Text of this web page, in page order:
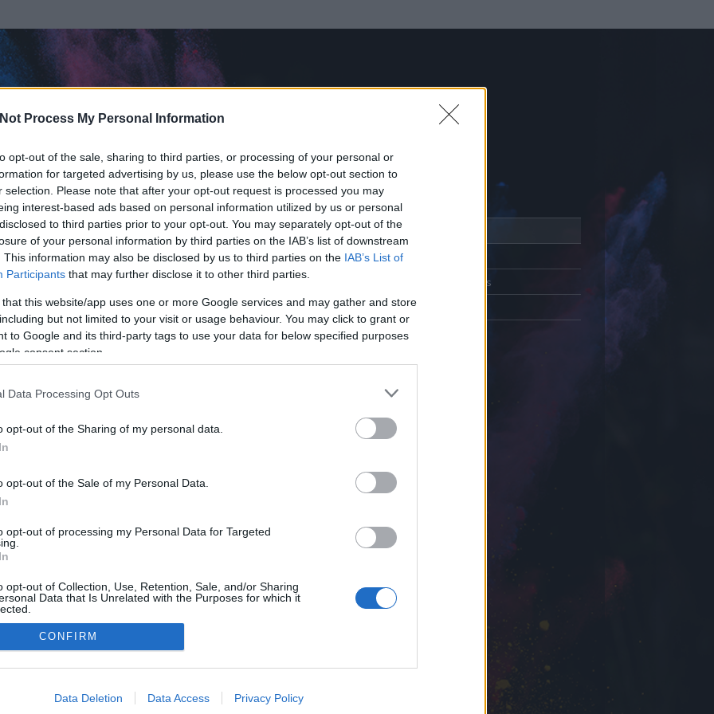
Process My Personal Information
opt-out of the sale, sharing to third parties, or processing of your personal or
for targeted advertising by us, please use the below opt-out section to
selection. Please note that after your opt-out request is processed you may
interest-based ads based on personal information utilized by us or personal
to third parties prior to your opt-out. You may separately opt-out of the
of your personal information by third parties on the IAB’s list of downstream
This information may also be disclosed by us to third parties on the IAB’s List of
Participants that may further disclose it to other third parties.
that this website/app uses one or more Google services and may gather and store
but not limited to your visit or usage behaviour. You may click to grant or
to Google and its third-party tags to use your data for below specified purposes
consent section.
Data Processing Opt Outs
opt-out of the Sharing of my personal data.
opt-out of the Sale of my Personal Data.
opt-out of processing my Personal Data for Targeted
opt-out of Collection, Use, Retention, Sale, and/or Sharing
Data that Is Unrelated with the Purposes for which it
allow Google to enable storage related to advertising like cookies on
CONFIRM
Data Deletion Data Access Privacy Policy
óta tag.
(580 poszt)
Üzenetküldés
adatvédelmi tájékoztató
segítség
impresszum